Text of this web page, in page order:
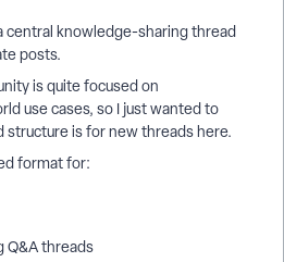
central knowledge-sharing thread
posts.
is quite focused on
use cases, so I just wanted to
is for new threads here.
format for:
Q&A threads